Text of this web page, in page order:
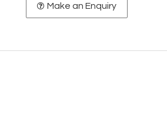
Make an Enquiry